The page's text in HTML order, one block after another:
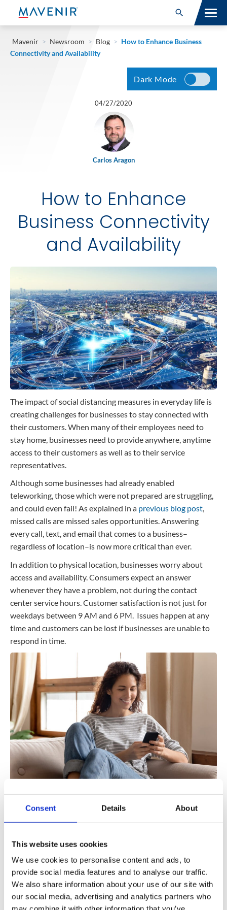
Consent Details About
This website uses cookies
We use cookies to personalise content and ads, to
provide social media features and to analyse our traffic.
We also share information about your use of our site with
our social media, advertising and analytics partners who
Search for:
Open Search
SOLUTIONS
CONNECT
Sitemap
Terms of Use
Data Privacy Policy
Cookie Policy Notice
Site Feedback
Corporate Responsibility
Regulatory Compliance
Modern Slavery and Human Trafficking Statement
Mavenir > Newsroom > Blog > How to Enhance Business
Connectivity and Availability
04/27/2020
Carlos Aragon
How to Enhance
Business Connectivity
and Availability
The impact of social distancing measures in everyday life is
creating challenges for businesses to stay connected with
their customers. When many of their employees need to
stay home, businesses need to provide anywhere, anytime
access to their customers as well as to their service
representatives.
Although some businesses had already enabled
teleworking, those which were not prepared are struggling,
and could even fail! As explained in a previous blog post,
missed calls are missed sales opportunities. Answering
every call, text, and email that comes to a business–
regardless of location–is now more critical than ever.
In addition to physical location, businesses worry about
access and availability. Consumers expect an answer
whenever they have a problem, not during the contact
center service hours. Customer satisfaction is not just for
weekdays between 9 AM and 6 PM. Issues happen at any
time and customers can be lost if businesses are unable to
respond in time.
Having a WebRTC user experience that is entirely browser-
based, eliminates the need for a physical office. Employees
with Internet connection, a mobile phone, or even a
landline, can be reachable when customers need them;
whether employees can go to the office or must remain
Dark Mode